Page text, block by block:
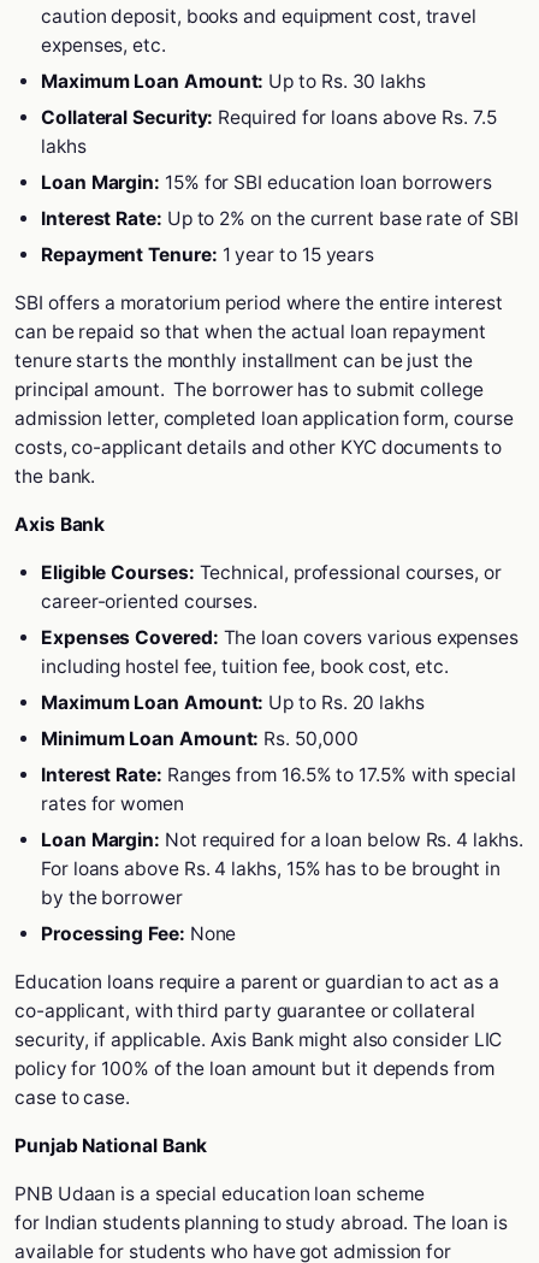
caution deposit, books and equipment cost, travel
expenses, etc.
Maximum Loan Amount: Up to Rs. 30 lakhs
Collateral Security: Required for loans above Rs. 7.5
lakhs
Loan Margin: 15% for SBI education loan borrowers
Interest Rate: Up to 2% on the current base rate of SBI
Repayment Tenure: 1 year to 15 years
SBI offers a moratorium period where the entire interest
can be repaid so that when the actual loan repayment
tenure starts the monthly installment can be just the
principal amount. The borrower has to submit college
admission letter, completed loan application form, course
costs, co-applicant details and other KYC documents to
the bank.
Axis Bank
Eligible Courses: Technical, professional courses, or
career-oriented courses.
Expenses Covered: The loan covers various expenses
including hostel fee, tuition fee, book cost, etc.
Maximum Loan Amount: Up to Rs. 20 lakhs
Minimum Loan Amount: Rs. 50,000
Interest Rate: Ranges from 16.5% to 17.5% with special
rates for women
Loan Margin: Not required for a loan below Rs. 4 lakhs.
For loans above Rs. 4 lakhs, 15% has to be brought in
by the borrower
Processing Fee: None
Education loans require a parent or guardian to act as a
co-applicant, with third party guarantee or collateral
security, if applicable. Axis Bank might also consider LIC
policy for 100% of the loan amount but it depends from
case to case.
Punjab National Bank
PNB Udaan is a special education loan scheme
for Indian students planning to study abroad. The loan is
available for students who have got admission for